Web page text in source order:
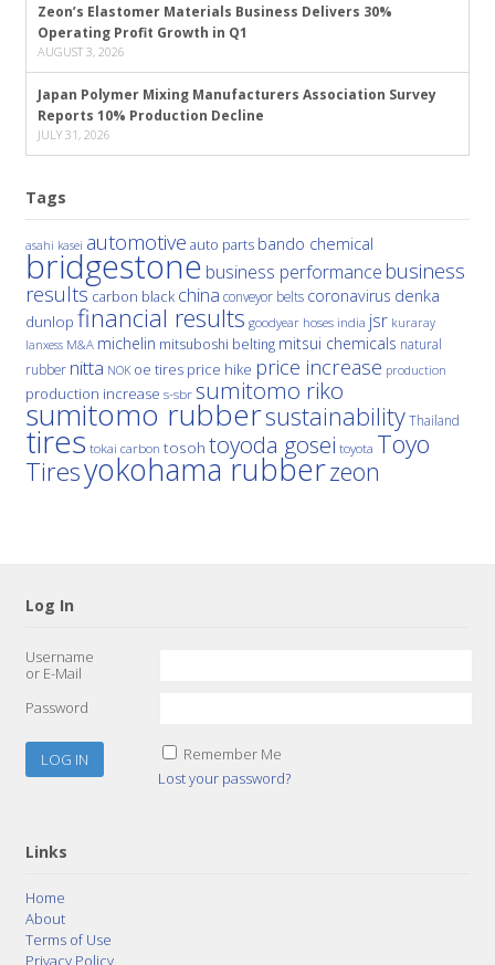
Zeon’s Elastomer Materials Business Delivers 30%
Operating Profit Growth in Q1
AUGUST 3, 2026
Japan Polymer Mixing Manufacturers Association Survey
Reports 10% Production Decline
JULY 31, 2026
Tags
asahi kasei automotive auto parts bando chemical
bridgestone business performance business
results carbon black china conveyor belts coronavirus denka
dunlop financial results goodyear hoses india jsr kuraray
lanxess M&A michelin mitsuboshi belting mitsui chemicals natural
rubber nitta NOK oe tires price hike price increase production
production increase s-sbr sumitomo riko
sumitomo rubbersustainability Thailand
tires tokai carbon tosoh toyoda gosei toyota Toyo
Tiresyokohama rubberzeon
Log In
Username
or E-Mail
Password
Remember Me
Lost your password?
Links
Home
About
Terms of Use
Privacy Policy